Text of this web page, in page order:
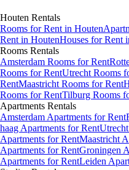
Houten Rentals
Rooms for Rent in Houten
Rent in HoutenHouses for Rent
Rooms Rentals
Amsterdam Rooms for Rent
Rooms for RentUtrecht Rooms
RentMaastricht Rooms for Rent
Rooms for RentTilburg Rooms
Apartments Rentals
Amsterdam Apartments for Rent
haag Apartments for Rent
Apartments for RentMaastricht
Apartments for RentGroningen
Apartments for RentLeiden